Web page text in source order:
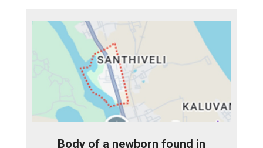
Body of a newborn found in